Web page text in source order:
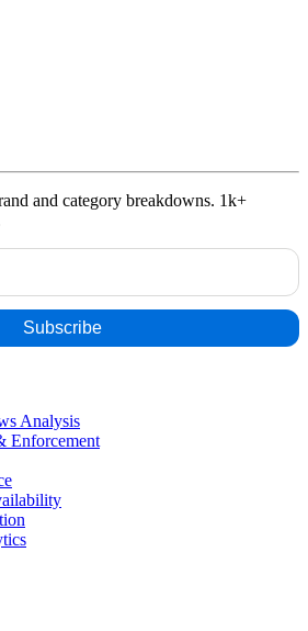
and category breakdowns. 1k+
Analysis
Enforcement